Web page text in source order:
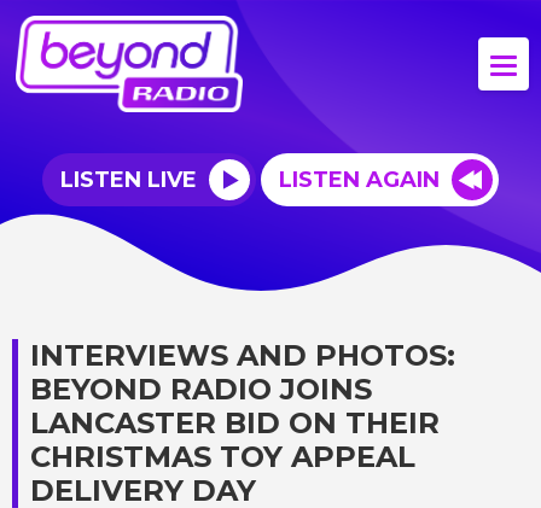
LISTEN LIVE LISTEN AGAIN
INTERVIEWS AND PHOTOS:
BEYOND RADIO JOINS
LANCASTER BID ON THEIR
CHRISTMAS TOY APPEAL
DELIVERY DAY